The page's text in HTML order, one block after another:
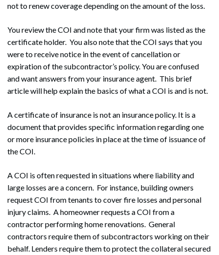
not to renew coverage depending on the amount of the loss.
You review the COI and note that your firm was listed as the
certificate holder. You also note that the COI says that you
were to receive notice in the event of cancellation or
expiration of the subcontractor’s policy. You are confused
and want answers from your insurance agent. This brief
article will help explain the basics of what a COI is and is not.
A certificate of insurance is not an insurance policy. It is a
document that provides specific information regarding one
or more insurance policies in place at the time of issuance of
the COI.
A COI is often requested in situations where liability and
large losses are a concern. For instance, building owners
request COI from tenants to cover fire losses and personal
injury claims. A homeowner requests a COI from a
contractor performing home renovations. General
contractors require them of subcontractors working on their
behalf. Lenders require them to protect the collateral secured